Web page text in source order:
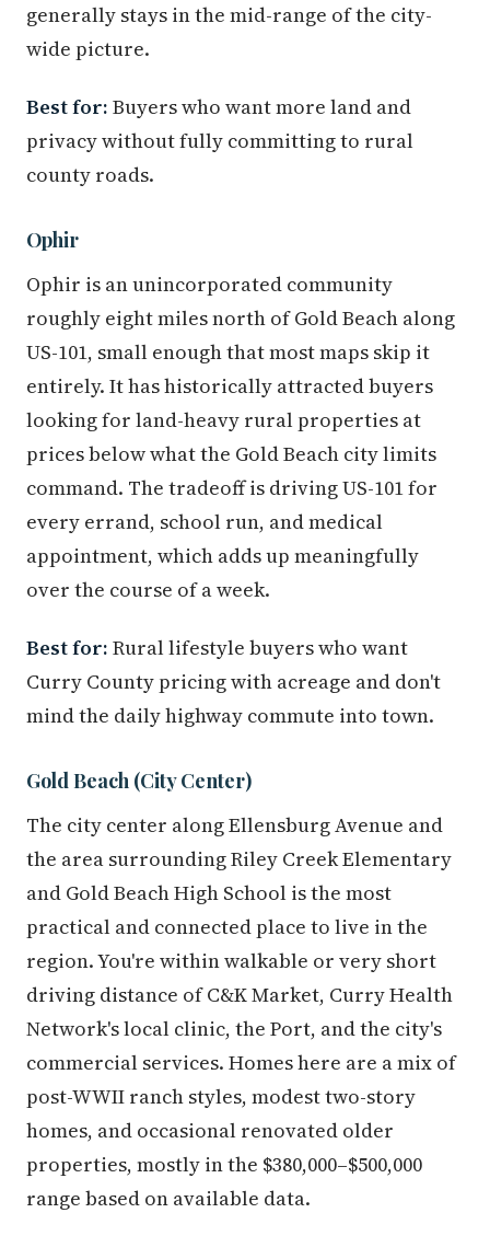
generally stays in the mid-range of the city-
wide picture.
Best for: Buyers who want more land and
privacy without fully committing to rural
county roads.
Ophir
Ophir is an unincorporated community
roughly eight miles north of Gold Beach along
US-101, small enough that most maps skip it
entirely. It has historically attracted buyers
looking for land-heavy rural properties at
prices below what the Gold Beach city limits
command. The tradeoff is driving US-101 for
every errand, school run, and medical
appointment, which adds up meaningfully
over the course of a week.
Best for: Rural lifestyle buyers who want
Curry County pricing with acreage and don't
mind the daily highway commute into town.
Gold Beach (City Center)
The city center along Ellensburg Avenue and
the area surrounding Riley Creek Elementary
and Gold Beach High School is the most
practical and connected place to live in the
region. You're within walkable or very short
driving distance of C&K Market, Curry Health
Network's local clinic, the Port, and the city's
commercial services. Homes here are a mix of
post-WWII ranch styles, modest two-story
homes, and occasional renovated older
properties, mostly in the $380,000–$500,000
range based on available data.